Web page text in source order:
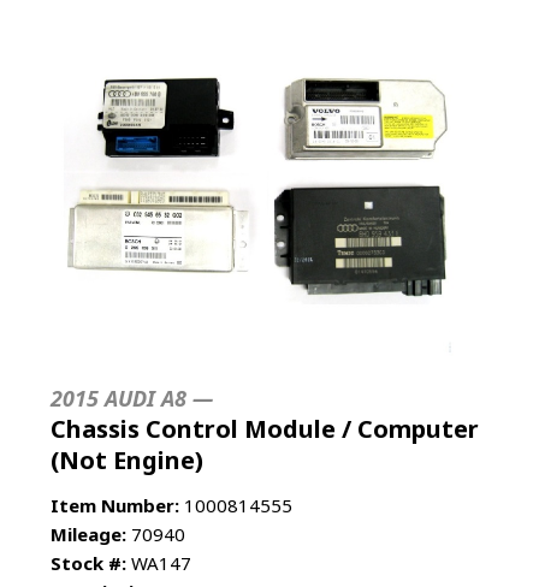
2015 AUDI A8 —
Chassis Control Module / Computer
(Not Engine)
Item Number: 1000814555
Mileage: 70940
Stock #: WA147